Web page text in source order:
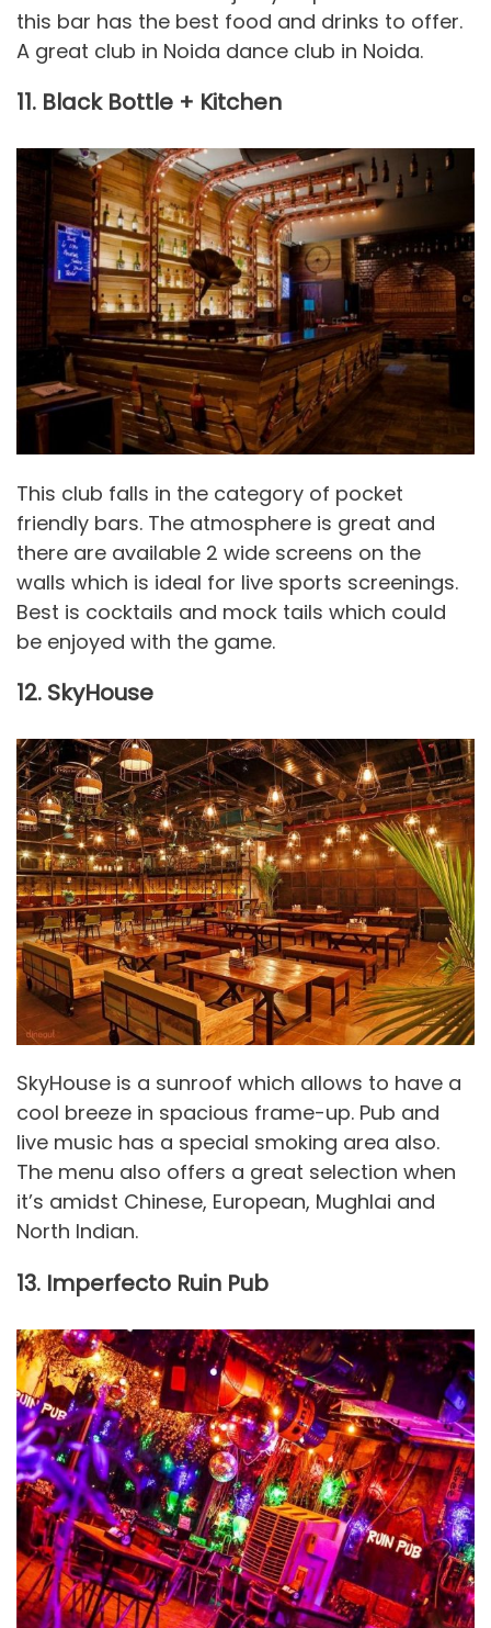
this bar has the best food and drinks to offer.
A great club in Noida dance club in Noida.
11. Black Bottle + Kitchen
This club falls in the category of pocket
friendly bars. The atmosphere is great and
there are available 2 wide screens on the
walls which is ideal for live sports screenings.
Best is cocktails and mock tails which could
be enjoyed with the game.
12. SkyHouse
SkyHouse is a sunroof which allows to have a
cool breeze in spacious frame-up. Pub and
live music has a special smoking area also.
The menu also offers a great selection when
it’s amidst Chinese, European, Mughlai and
North Indian.
13. Imperfecto Ruin Pub